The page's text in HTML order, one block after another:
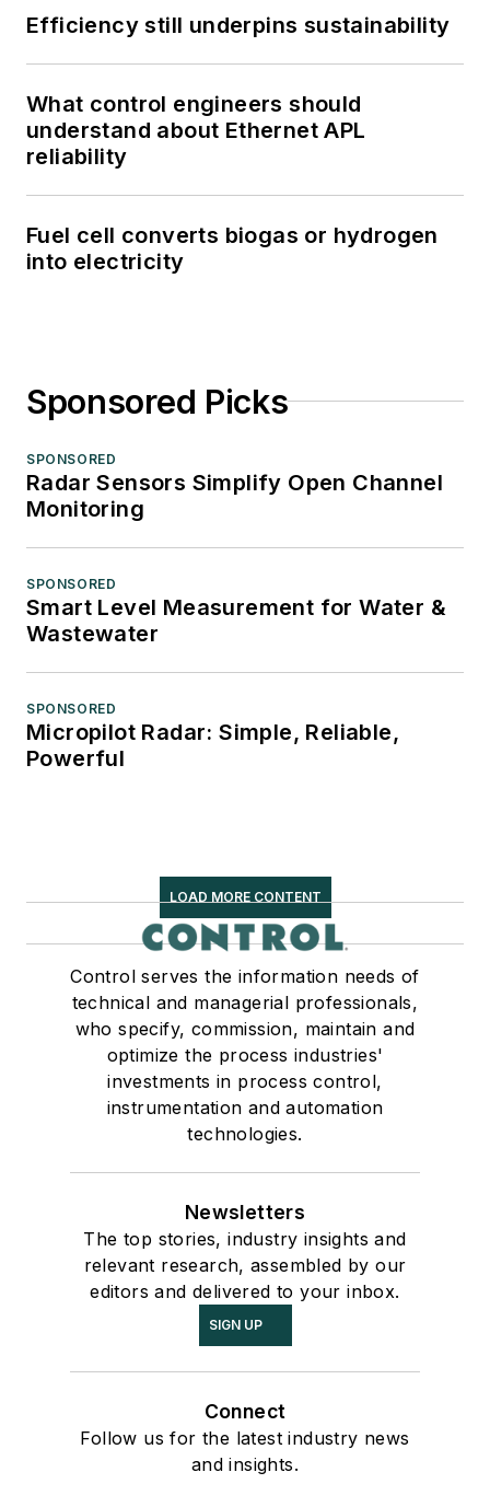
Efficiency still underpins sustainability
What control engineers should
understand about Ethernet APL
reliability
Fuel cell converts biogas or hydrogen
into electricity
Sponsored Picks
SPONSORED
Radar Sensors Simplify Open Channel
Monitoring
SPONSORED
Smart Level Measurement for Water &
Wastewater
SPONSORED
Micropilot Radar: Simple, Reliable,
Powerful
LOAD MORE CONTENT
Control serves the information needs of
technical and managerial professionals,
who specify, commission, maintain and
optimize the process industries'
investments in process control,
instrumentation and automation
technologies.
Newsletters
The top stories, industry insights and
relevant research, assembled by our
editors and delivered to your inbox.
SIGN UP
Connect
Follow us for the latest industry news
and insights.